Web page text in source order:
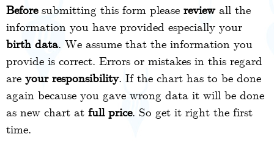
Beforesubmitting this form please reviewall the
information you have provided especially your
birth data. We assume that the information you
provide is correct. Errors or mistakes in this regard
are your responsibility. If the chart has to be done
again because you gave wrong data it will be done
as new chart at full price. So get it right the first
time.